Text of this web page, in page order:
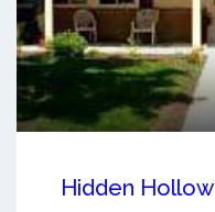
Hidden Hollow